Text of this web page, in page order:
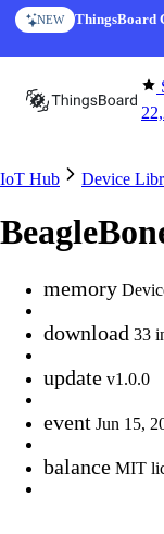
Skip to content
NEW ThingsBoard
IoT Hub Device
memory
download 33
update v1.0.0
event Jun 15,
balance MIT